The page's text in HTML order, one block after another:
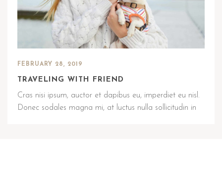
FEBRUARY 28, 2019
TRAVELING WITH FRIEND
Cras nisi ipsum, auctor et dapibus eu, imperdiet eu nisl.
Donec sodales magna mi, at luctus nulla sollicitudin in